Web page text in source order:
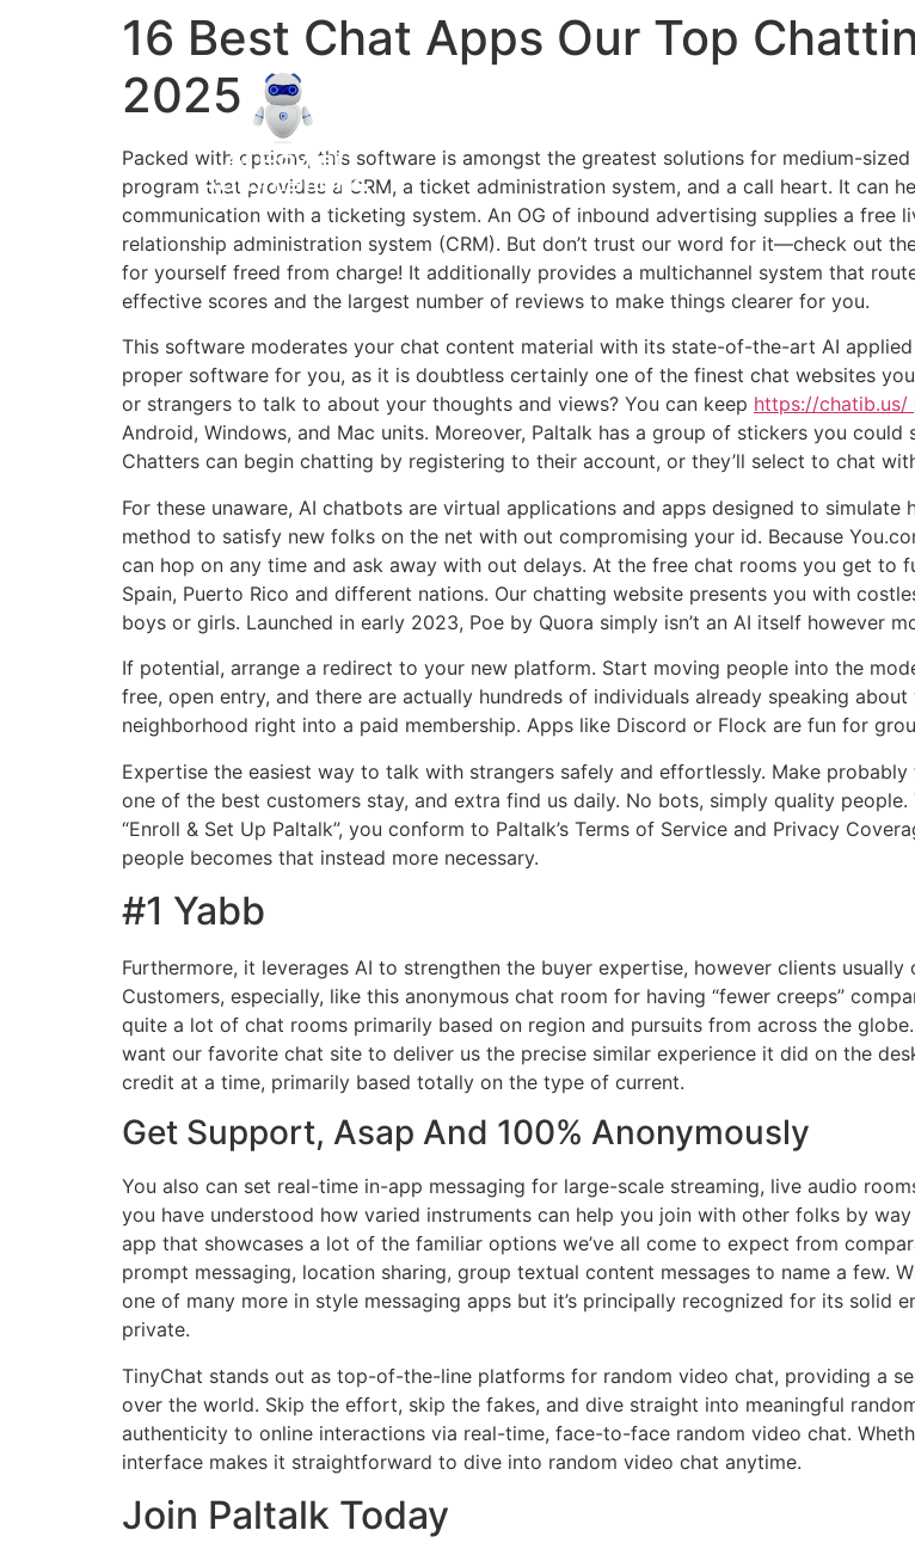
16 Best Chat Apps Our Top
2025
Packed with options, this software is amongst the greatest solutions for medium-
program that provides a CRM, a ticket administration system, and a call heart. It can
communication with a ticketing system. An OG of inbound advertising supplies a
relationship administration system (CRM). But don’t trust our word for it—check out
for yourself freed from charge! It additionally provides a multichannel system that
effective scores and the largest number of reviews to make things clearer for you.
This software moderates your chat content material with its state-of-the-art AI
proper software for you, as it is doubtless certainly one of the finest chat websites
or strangers to talk to about your thoughts and views? You can keep https://chatib.us/
Android, Windows, and Mac units. Moreover, Paltalk has a group of stickers you
Chatters can begin chatting by registering to their account, or they’ll select to chat
For these unaware, AI chatbots are virtual applications and apps designed to
method to satisfy new folks on the net with out compromising your id. Because
can hop on any time and ask away with out delays. At the free chat rooms you get to
Spain, Puerto Rico and different nations. Our chatting website presents you with
boys or girls. Launched in early 2023, Poe by Quora simply isn’t an AI itself however
If potential, arrange a redirect to your new platform. Start moving people into the
free, open entry, and there are actually hundreds of individuals already speaking
neighborhood right into a paid membership. Apps like Discord or Flock are fun for
Expertise the easiest way to talk with strangers safely and effortlessly. Make
one of the best customers stay, and extra find us daily. No bots, simply quality
“Enroll & Set Up Paltalk”, you conform to Paltalk’s Terms of Service and Privacy
people becomes that instead more necessary.
#1 Yabb
Furthermore, it leverages AI to strengthen the buyer expertise, however clients
Customers, especially, like this anonymous chat room for having “fewer creeps”
quite a lot of chat rooms primarily based on region and pursuits from across the
want our favorite chat site to deliver us the precise similar experience it did on the
credit at a time, primarily based totally on the type of current.
Get Support, Asap And 100% Anonymously
You also can set real-time in-app messaging for large-scale streaming, live audio
you have understood how varied instruments can help you join with other folks by
app that showcases a lot of the familiar options we’ve all come to expect from
prompt messaging, location sharing, group textual content messages to name a few.
one of many more in style messaging apps but it’s principally recognized for its solid
private.
TinyChat stands out as top-of-the-line platforms for random video chat, providing a
over the world. Skip the effort, skip the fakes, and dive straight into meaningful
authenticity to online interactions via real-time, face-to-face random video chat.
interface makes it straightforward to dive into random video chat anytime.
Join Paltalk Today